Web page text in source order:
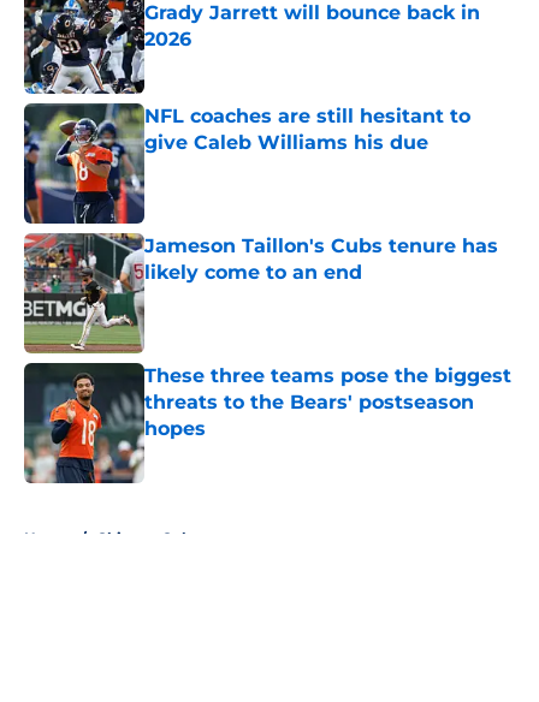
Grady Jarrett will bounce back in
2026
Published by on Invalid Date
NFL coaches are still hesitant to
give Caleb Williams his due
Published by on Invalid Date
Jameson Taillon's Cubs tenure has
likely come to an end
Published by on Invalid Date
These three teams pose the biggest
threats to the Bears' postseason
hopes
Published by on Invalid Date
Home / Chicago Cubs